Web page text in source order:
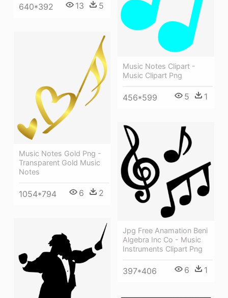
640*392 13 5
Music Notes Clipart -
Music Clipart Png
456*599 5 1
Music Notes Gold Png -
Transparent Gold Music
Notes
1054*794 6 2
Jpg Free Anamation Beni
Algebra Inc Co - Music
Instruments Clipart Png
397*406 6 1